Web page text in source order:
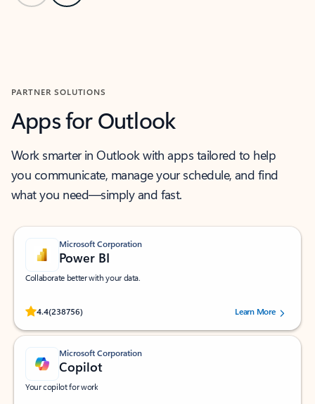
PARTNER SOLUTIONS
Apps for Outlook
Work smarter in Outlook with apps tailored to help
you communicate, manage your schedule, and find
what you need—simply and fast.
Microsoft Corporation
Power BI
Collaborate better with your data.
4.4(238756)
Rated (#=ratingAverage#) stars out of 5 stars, by 238756 users.
Learn More
Microsoft Corporation
Copilot
Your copilot for work